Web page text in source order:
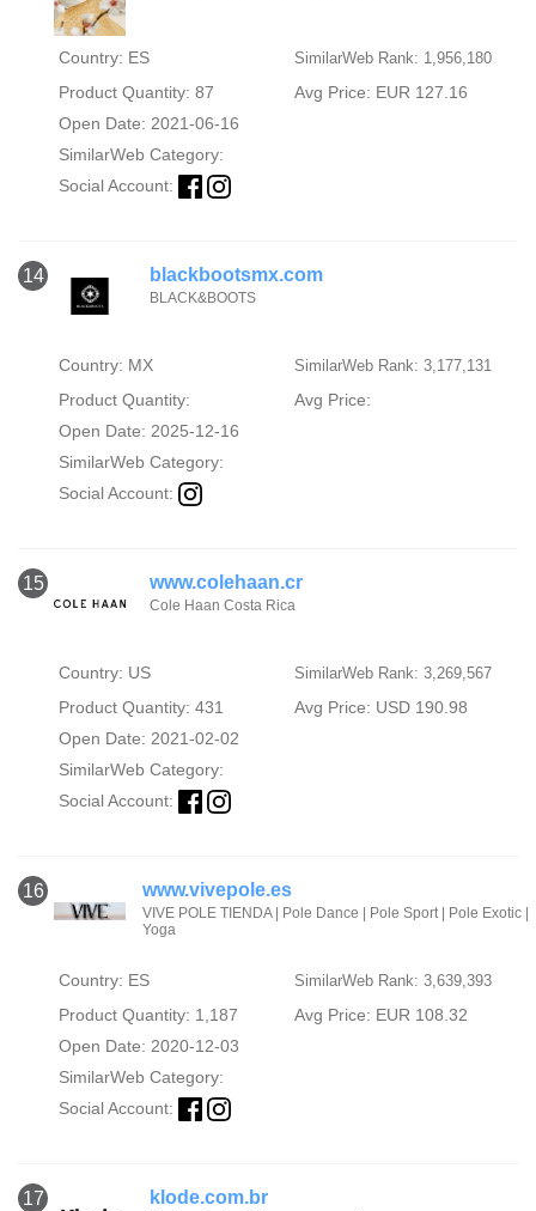
Country: ES SimilarWeb Rank: 1,956,180
Product Quantity: 87
Avg Price: EUR 127.16
Open Date: 2021-06-16
SimilarWeb Category:
Social Account:
14 blackbootsmx.com
BLACK&BOOTS
Country: MX SimilarWeb Rank: 3,177,131
Product Quantity:
Avg Price:
Open Date: 2025-12-16
SimilarWeb Category:
Social Account:
15 www.colehaan.cr
Cole Haan Costa Rica
Country: US SimilarWeb Rank: 3,269,567
Product Quantity: 431
Avg Price: USD 190.98
Open Date: 2021-02-02
SimilarWeb Category:
Social Account:
16 www.vivepole.es
VIVE POLE TIENDA | Pole Dance | Pole Sport | Pole Exotic |
Yoga
Country: ES SimilarWeb Rank: 3,639,393
Product Quantity: 1,187
Avg Price: EUR 108.32
Open Date: 2020-12-03
SimilarWeb Category:
Social Account:
17 klode.com.br